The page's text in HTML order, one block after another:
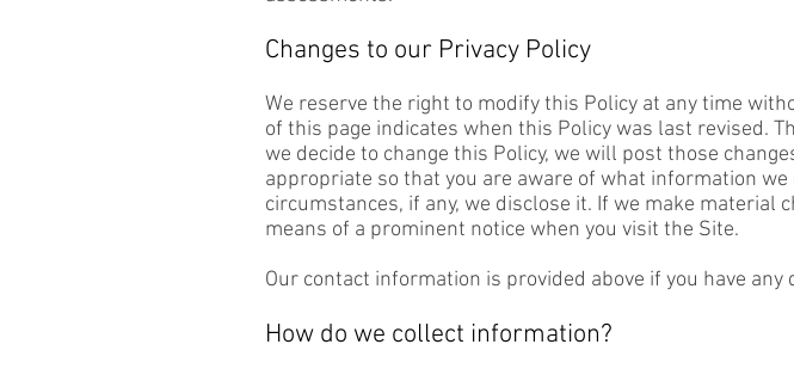
Changes to our Privacy Policy
We reserve the right to modify this Policy at any time
of this page indicates when this Policy was last revised.
we decide to change this Policy, we will post those
appropriate so that you are aware of what information
circumstances, if any, we disclose it. If we make material
means of a prominent notice when you visit the Site.
Our contact information is provided above if you have any
How do we collect information?